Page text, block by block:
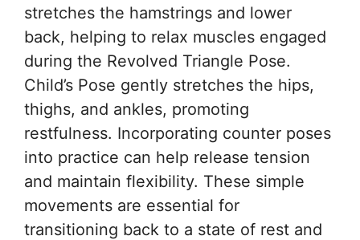
stretches the hamstrings and lower
back, helping to relax muscles engaged
during the Revolved Triangle Pose.
Child’s Pose gently stretches the hips,
thighs, and ankles, promoting
restfulness. Incorporating counter poses
into practice can help release tension
and maintain flexibility. These simple
movements are essential for
transitioning back to a state of rest and